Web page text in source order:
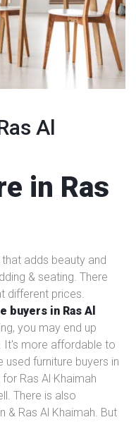
Al
in Ras
adds beauty and
& seating. There
different prices.
buyers in Ras Al
you may end up
It's more affordable to
furniture buyers in
Ras Al Khaimah
There is also
& Ras Al Khaimah. But